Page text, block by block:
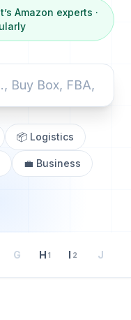
Amazon experts ·
📦 Logistics
💼 Business
G H 1 I 2 J